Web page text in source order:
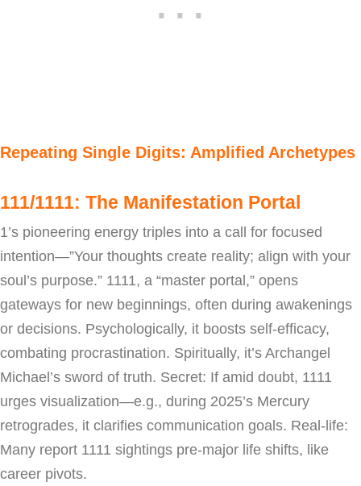
Repeating Single Digits: Amplified Archetypes
111/1111: The Manifestation Portal
1’s pioneering energy triples into a call for focused
intention—”Your thoughts create reality; align with your
soul’s purpose.” 1111, a “master portal,” opens
gateways for new beginnings, often during awakenings
or decisions. Psychologically, it boosts self-efficacy,
combating procrastination. Spiritually, it’s Archangel
Michael’s sword of truth. Secret: If amid doubt, 1111
urges visualization—e.g., during 2025’s Mercury
retrogrades, it clarifies communication goals. Real-life:
Many report 1111 sightings pre-major life shifts, like
career pivots.